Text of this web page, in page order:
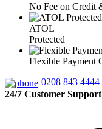
No Fee on Credit
ATOL
Protected
Flexible Payment
0208 843 4444
24/7 Customer Support